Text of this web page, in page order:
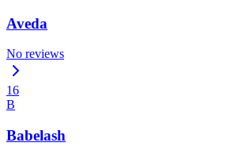
Aveda
No reviews
16
B
Babelash